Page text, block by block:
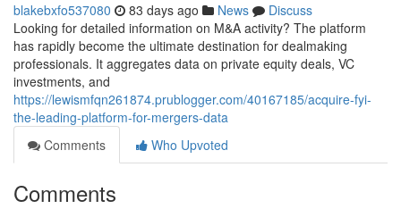
blakebxfo537080 83 days ago News
Discuss
Looking for detailed information on M&A activity? The platform
has rapidly become the ultimate destination for dealmaking
professionals. It aggregates data on private equity deals, VC
investments, and
https://lewismfqn261874.prublogger.com/40167185/acquire-fyi-
the-leading-platform-for-mergers-data
Comments
Who Upvoted
Comments